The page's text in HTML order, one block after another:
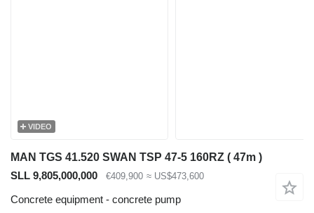
VIDEO
MAN TGS 41.520 SWAN TSP 47-5 160RZ ( 47m )
SLL 9,805,000,000
€409,900 ≈ US$473,600
Concrete equipment - concrete pump